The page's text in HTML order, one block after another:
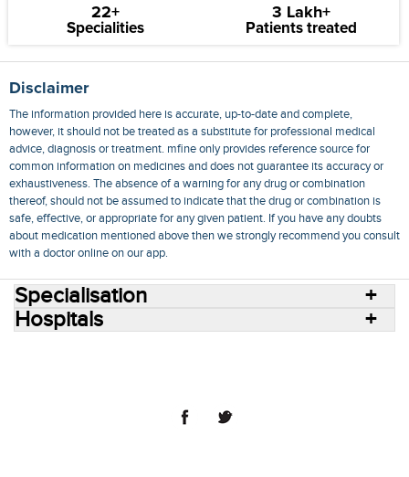
22+
Specialities
3 Lakh+
Patients treated
Disclaimer
The information provided here is accurate, up-to-date and complete,
however, it should not be treated as a substitute for professional medical
advice, diagnosis or treatment. mfine only provides reference source for
common information on medicines and does not guarantee its accuracy or
exhaustiveness. The absence of a warning for any drug or combination
thereof, should not be assumed to indicate that the drug or combination is
safe, effective, or appropriate for any given patient. If you have any doubts
about medication mentioned above then we strongly recommend you consult
with a doctor online on our app.
Specialisation
Hospitals